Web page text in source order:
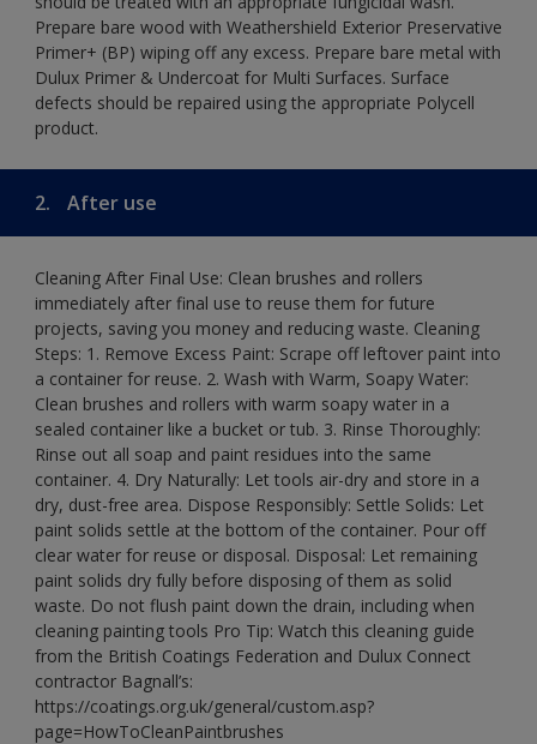
Prepare bare wood with Weathershield Exterior Preservative
Primer+ (BP) wiping off any excess. Prepare bare metal with
Dulux Primer & Undercoat for Multi Surfaces. Surface
defects should be repaired using the appropriate Polycell
product.
2. After use
Cleaning After Final Use: Clean brushes and rollers
immediately after final use to reuse them for future
projects, saving you money and reducing waste. Cleaning
Steps: 1. Remove Excess Paint: Scrape off leftover paint into
a container for reuse. 2. Wash with Warm, Soapy Water:
Clean brushes and rollers with warm soapy water in a
sealed container like a bucket or tub. 3. Rinse Thoroughly:
Rinse out all soap and paint residues into the same
container. 4. Dry Naturally: Let tools air-dry and store in a
dry, dust-free area. Dispose Responsibly: Settle Solids: Let
paint solids settle at the bottom of the container. Pour off
clear water for reuse or disposal. Disposal: Let remaining
paint solids dry fully before disposing of them as solid
waste. Do not flush paint down the drain, including when
cleaning painting tools Pro Tip: Watch this cleaning guide
from the British Coatings Federation and Dulux Connect
contractor Bagnall’s:
https://coatings.org.uk/general/custom.asp?
page=HowToCleanPaintbrushes